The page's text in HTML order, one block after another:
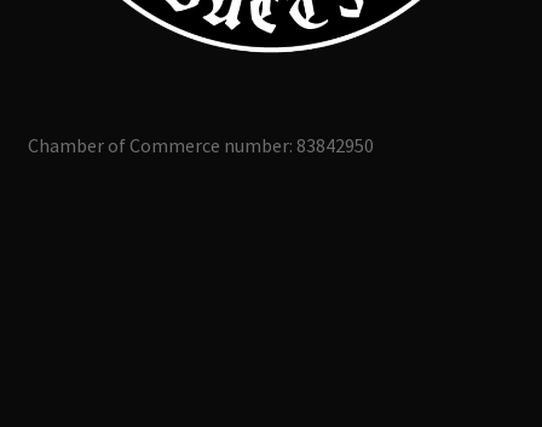
Chamber of Commerce number: 83842950